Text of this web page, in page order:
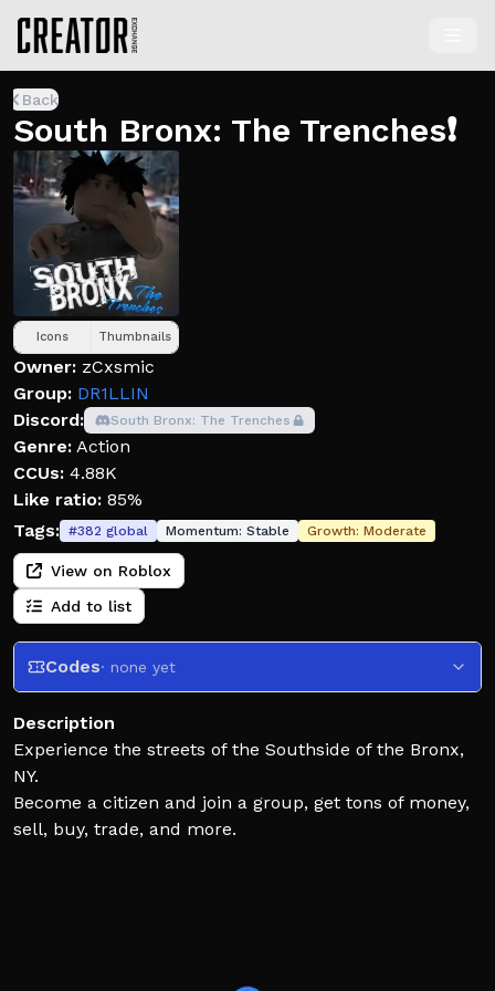
Back
South Bronx: The Trenches❗
Icons Thumbnails
Owner: zCxsmic
Group: DR1LLIN
Discord:
South Bronx: The Trenches
Genre: Action
CCUs: 4.88K
Like ratio: 85%
Tags: #382 global Momentum: Stable Growth: Moderate
View on Roblox
Add to list
Codes· none yet
Description
Experience the streets of the Southside of the Bronx,
NY.
Become a citizen and join a group, get tons of money,
sell, buy, trade, and more.